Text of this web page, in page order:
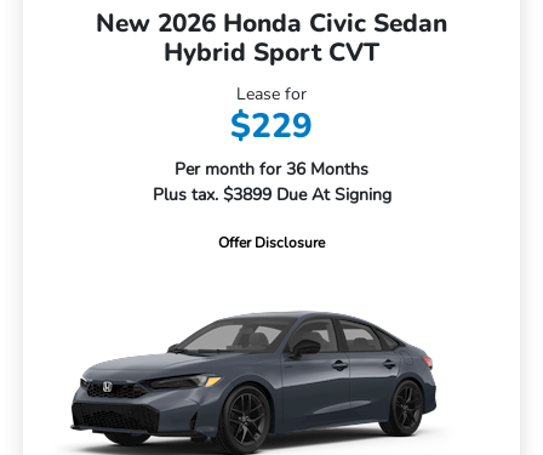
New 2026 Honda Civic Sedan
Hybrid Sport CVT
Lease for
$229
Per month for 36 Months
Plus tax. $3899 Due At Signing
Offer Disclosure